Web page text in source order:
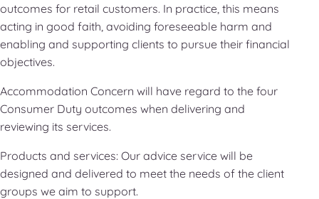
outcomes for retail customers. In practice, this means
acting in good faith, avoiding foreseeable harm and
enabling and supporting clients to pursue their financial
objectives.
Accommodation Concern will have regard to the four
Consumer Duty outcomes when delivering and
reviewing its services.
Products and services: Our advice service will be
designed and delivered to meet the needs of the client
groups we aim to support.